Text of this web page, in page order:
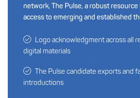
network, The Pulse, a robust
access to emerging and established
Logo acknowledgment across all
digital materials
The Pulse candidate exports and
introductions